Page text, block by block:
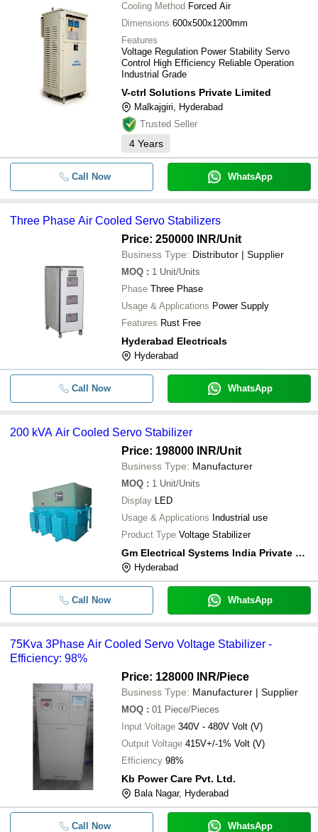
Cooling Method Forced Air
Dimensions 600x500x1200mm
Features
Voltage Regulation Power Stability Servo
Control High Efficiency Reliable Operation
Industrial Grade
V-ctrl Solutions Private Limited
Malkajgiri, Hyderabad
Trusted Seller
4 Years
Call Now WhatsApp
Three Phase Air Cooled Servo Stabilizers
Price: 250000 INR/Unit
Business Type: Distributor | Supplier
MOQ : 1 Unit/Units
Phase Three Phase
Usage & Applications Power Supply
Features Rust Free
Hyderabad Electricals
Hyderabad
Call Now WhatsApp
200 kVA Air Cooled Servo Stabilizer
Price: 198000 INR/Unit
Business Type: Manufacturer
MOQ : 1 Unit/Units
Display LED
Usage & Applications Industrial use
Product Type Voltage Stabilizer
Gm Electrical Systems India Private Limited
Hyderabad
Call Now WhatsApp
75Kva 3Phase Air Cooled Servo Voltage Stabilizer -
Efficiency: 98%
Price: 128000 INR/Piece
Business Type: Manufacturer | Supplier
MOQ : 01 Piece/Pieces
Input Voltage 340V - 480V Volt (V)
Output Voltage 415V+/-1% Volt (V)
Efficiency 98%
Kb Power Care Pvt. Ltd.
Bala Nagar, Hyderabad
Call Now WhatsApp